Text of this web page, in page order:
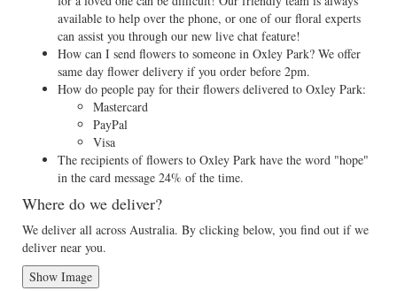
available to help over the phone, or one of our floral experts
can assist you through our new live chat feature!
How can I send flowers to someone in Oxley Park? We offer
same day flower delivery if you order before 2pm.
How do people pay for their flowers delivered to Oxley Park:
Mastercard
PayPal
Visa
The recipients of flowers to Oxley Park have the word "hope"
in the card message 24% of the time.
Where do we deliver?
We deliver all across Australia. By clicking below, you find out if we
deliver near you.
Show Image